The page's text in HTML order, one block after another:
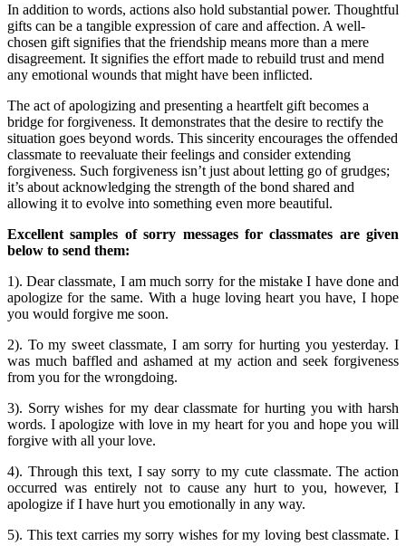
In addition to words, actions also hold substantial power. Thoughtful
gifts can be a tangible expression of care and affection. A well-
chosen gift signifies that the friendship means more than a mere
disagreement. It signifies the effort made to rebuild trust and mend
any emotional wounds that might have been inflicted.
The act of apologizing and presenting a heartfelt gift becomes a
bridge for forgiveness. It demonstrates that the desire to rectify the
situation goes beyond words. This sincerity encourages the offended
classmate to reevaluate their feelings and consider extending
forgiveness. Such forgiveness isn’t just about letting go of grudges;
it’s about acknowledging the strength of the bond shared and
allowing it to evolve into something even more beautiful.
Excellent samples of sorry messages for classmates are given
below to send them:
1). Dear classmate, I am much sorry for the mistake I have done and
apologize for the same. With a huge loving heart you have, I hope
you would forgive me soon.
2). To my sweet classmate, I am sorry for hurting you yesterday. I
was much baffled and ashamed at my action and seek forgiveness
from you for the wrongdoing.
3). Sorry wishes for my dear classmate for hurting you with harsh
words. I apologize with love in my heart for you and hope you will
forgive with all your love.
4). Through this text, I say sorry to my cute classmate. The action
occurred was entirely not to cause any hurt to you, however, I
apologize if I have hurt you emotionally in any way.
5). This text carries my sorry wishes for my loving best classmate. I